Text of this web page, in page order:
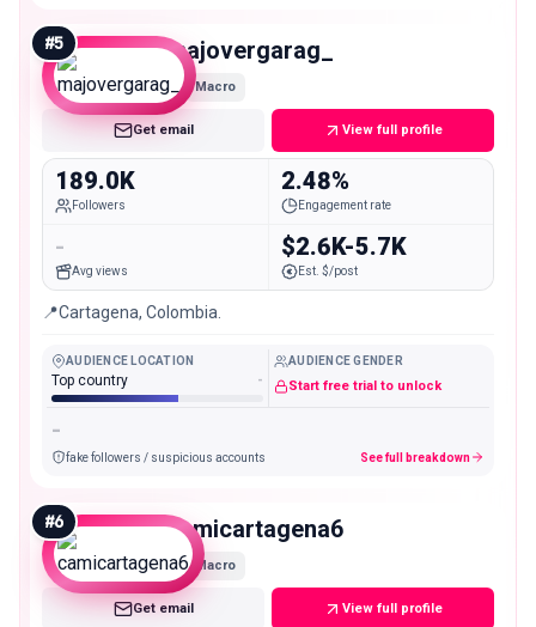
#5 majovergarag_
Macro
Get email View full profile
189.0K
Followers
2.48%
Engagement rate
-
Avg views
$2.6K-5.7K
Est. $/post
📍Cartagena, Colombia.
AUDIENCE LOCATION
Top country -
AUDIENCE GENDER
Start free trial to unlock
-
fake followers / suspicious accounts See full breakdown
#6 camicartagena6
Macro
Get email View full profile